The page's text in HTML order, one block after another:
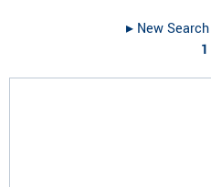
▸︎ New Search
1